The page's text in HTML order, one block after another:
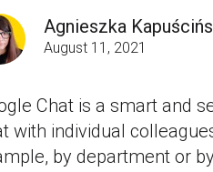
Agnieszka
August 11, 2021
Chat is a smart and
with individual
by department or